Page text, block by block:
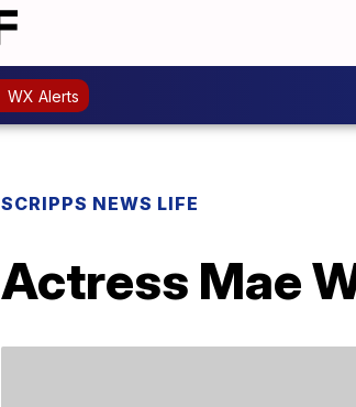
WX Alerts
SCRIPPS NEWS LIFE
Actress Mae